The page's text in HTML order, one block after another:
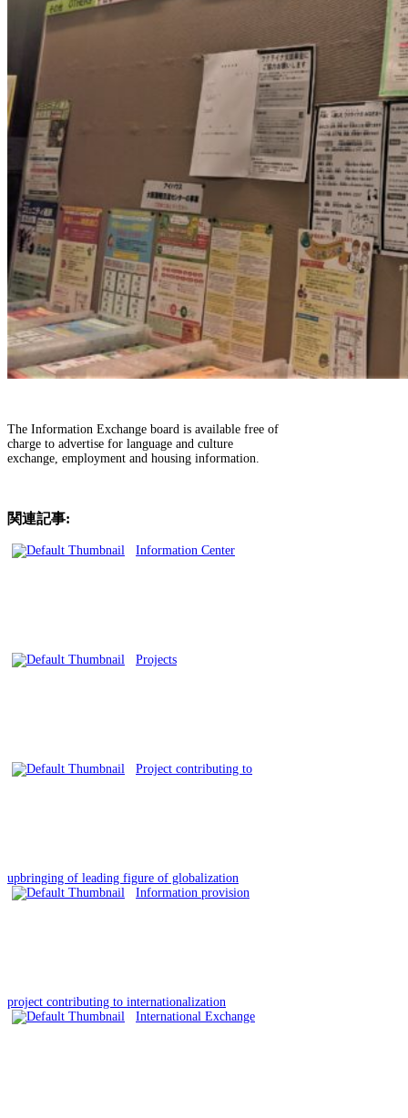
The Information Exchange board is available free of
charge to advertise for language and culture
exchange, employment and housing information.
関連記事:
Information Center
Projects
Project contributing to
upbringing of leading figure of globalization
Information provision
project contributing to internationalization
International Exchange